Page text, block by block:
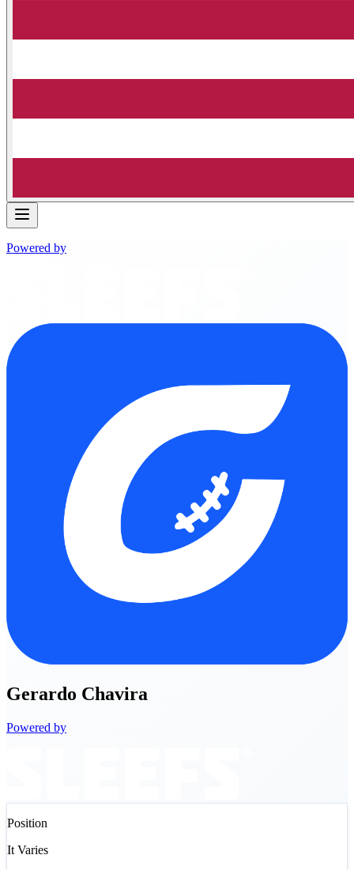
Powered by
Gerardo Chavira
Powered by
Position
It Varies